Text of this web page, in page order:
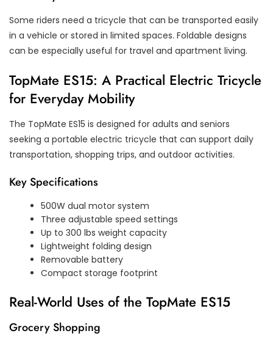
Some riders need a tricycle that can be transported easily
in a vehicle or stored in limited spaces. Foldable designs
can be especially useful for travel and apartment living.
TopMate ES15: A Practical Electric Tricycle
for Everyday Mobility
The TopMate ES15 is designed for adults and seniors
seeking a portable electric tricycle that can support daily
transportation, shopping trips, and outdoor activities.
Key Specifications
500W dual motor system
Three adjustable speed settings
Up to 300 lbs weight capacity
Lightweight folding design
Removable battery
Compact storage footprint
Real-World Uses of the TopMate ES15
Grocery Shopping